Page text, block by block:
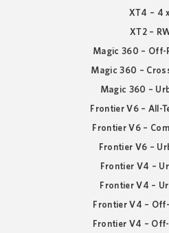
XT4 – 4
XT2 –
Magic 360 – Off-
Magic 360 –
Magic 360 –
Frontier V6 – All-
Frontier V6 –
Frontier V6 –
Frontier V4 –
Frontier V4 –
Frontier V4 –
Frontier V4 –